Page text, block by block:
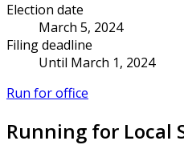
Election date
March 5, 2024
Filing deadline
Until March 1, 2024
Run for office
Running for Local